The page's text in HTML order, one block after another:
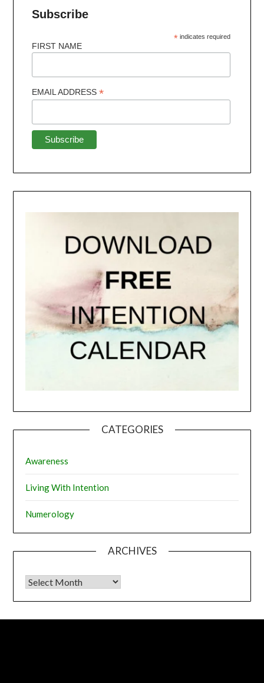
Subscribe
*indicates required
FIRST NAME
EMAIL ADDRESS*
CATEGORIES
Awareness
Living With Intention
Numerology
ARCHIVES
Archives